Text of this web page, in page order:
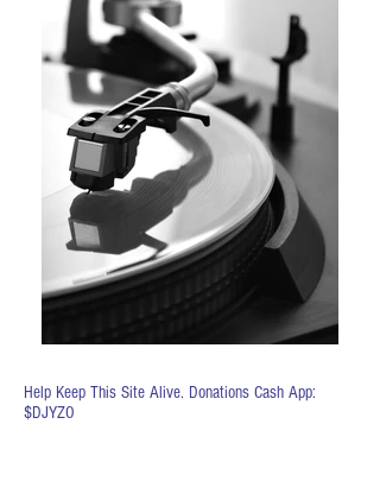
Help Keep This Site Alive. Donations Cash App:
$DJYZO